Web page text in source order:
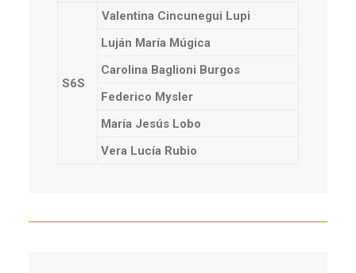
S6S
Valentina Cincunegui Lupi
Luján María Múgica
Carolina Baglioni Burgos
Federico Mysler
María Jesús Lobo
Vera Lucía Rubio